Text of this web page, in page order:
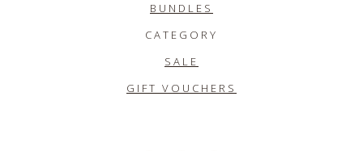
BUNDLES
CATEGORY
SALE
GIFT VOUCHERS